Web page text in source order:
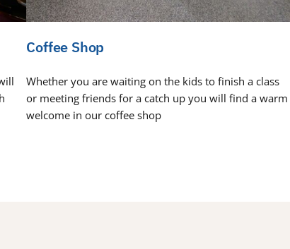
Coffee Shop
Whether you are waiting on the kids to finish a class
or meeting friends for a catch up you will find a warm
welcome in our coffee shop